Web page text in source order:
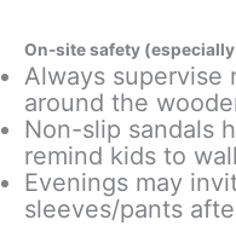
On-site safety
Always supervise
around the
Non-slip sandals
remind kids to
Evenings may
sleeves/pants